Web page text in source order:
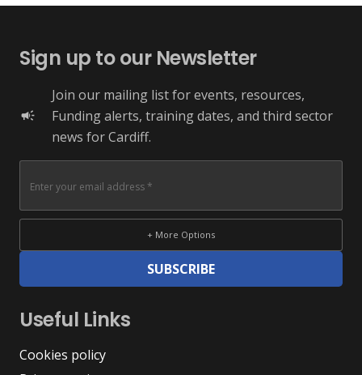
Sign up to our Newsletter
campaign
Join our mailing list for events, resources,
Funding alerts, training dates, and third sector
news for Cardiff.
+ More Options
SUBSCRIBE
Useful Links
Cookies policy